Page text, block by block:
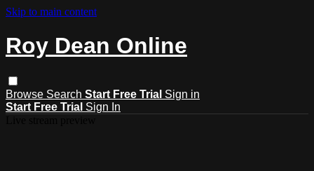
Skip to main content
Roy Dean Online
Browse Search Start Free Trial Sign in
Start Free Trial Sign In